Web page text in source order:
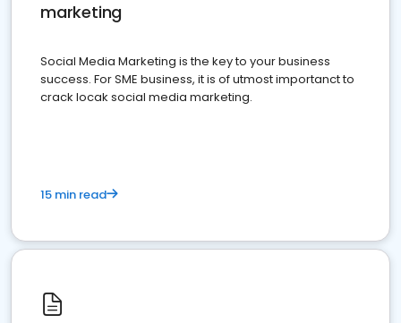
marketing
Social Media Marketing is the key to your business
success. For SME business, it is of utmost importanct to
crack locak social media marketing.
15 min read